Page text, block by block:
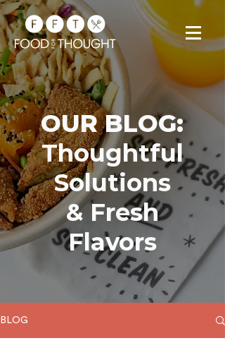
OUR BLOG:
Thoughtful
Solutions
& Fresh
Flavors
BLOG